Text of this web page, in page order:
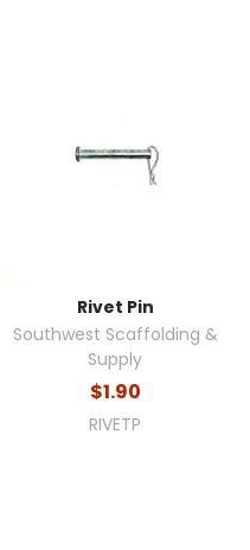
Rivet Pin
Southwest Scaffolding &
Supply
$1.90
RIVETP